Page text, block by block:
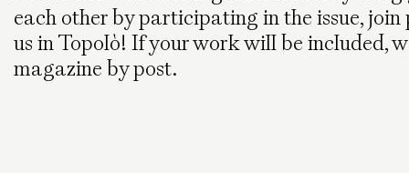
each other by participating in the issue,
us in Topolò! If your work will be included,
magazine by post.